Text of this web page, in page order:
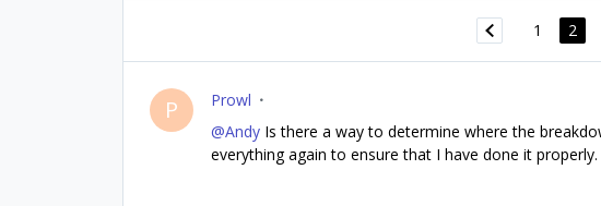
1 2
P Prowl
@Andy Is there a way to determine where the
everything again to ensure that I have done it properly.